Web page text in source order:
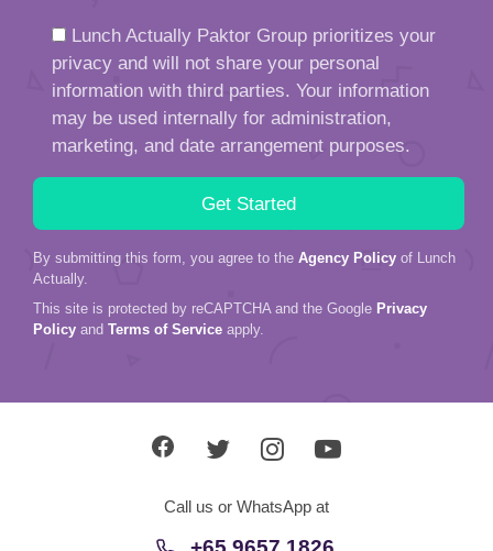
Lunch Actually Paktor Group prioritizes your
privacy and will not share your personal
information with third parties. Your information
may be used internally for administration,
marketing, and date arrangement purposes.
By submitting this form, you agree to the Agency Policy of Lunch
Actually.
This site is protected by reCAPTCHA and the Google Privacy
Policy and Terms of Service apply.
Call us or WhatsApp at